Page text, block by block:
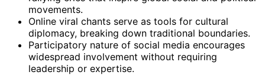
movements.
Online viral chants serve as tools for cultural
diplomacy, breaking down traditional boundaries.
Participatory nature of social media encourages
widespread involvement without requiring
leadership or expertise.